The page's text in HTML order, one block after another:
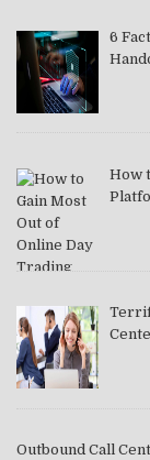
6
How
Outbound Call